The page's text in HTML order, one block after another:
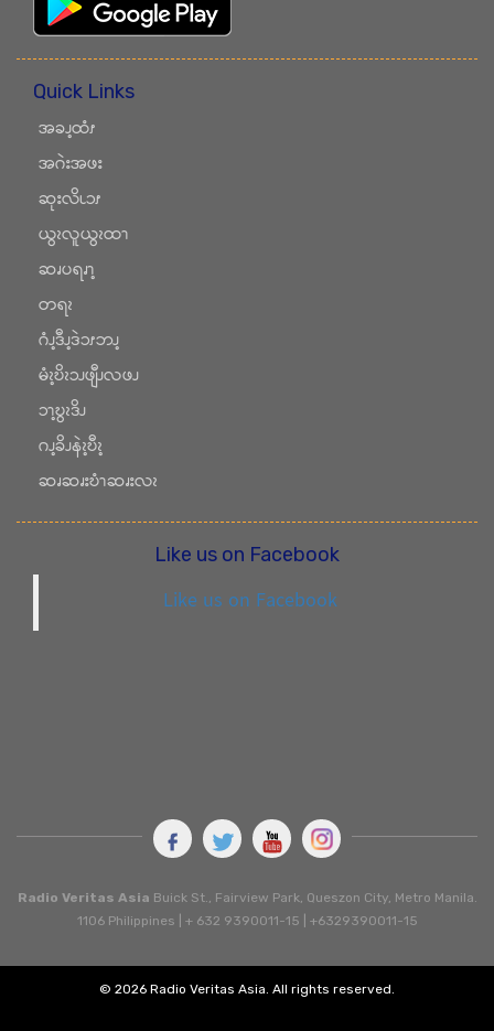
Quick Links
အခၪ့ထံၭ
အဂဲးအဖး
ဆုးလိၬၥၭ
ယွၩလူယွၩထၫ
ဆၧပရၧၫ့
တရၩ
ဂံၪ့ဒီၪ့ဒဲၥၭဘၪ့
မံၩ့ဎိၩၥၪဖျီၪလဖၪ
ၥၫ့ဎွၩဒိၪ
ဂၪ့ခိၪနဲၩ့ဎီၩ့
ဆၧဆၧးဎံၫဆၧးလၩ
Like us on Facebook
Like us on Facebook
Radio Veritas Asia Buick St., Fairview Park, Queszon City, Metro Manila.
1106 Philippines | + 632 9390011-15 | +6329390011-15
© 2026 Radio Veritas Asia. All rights reserved.